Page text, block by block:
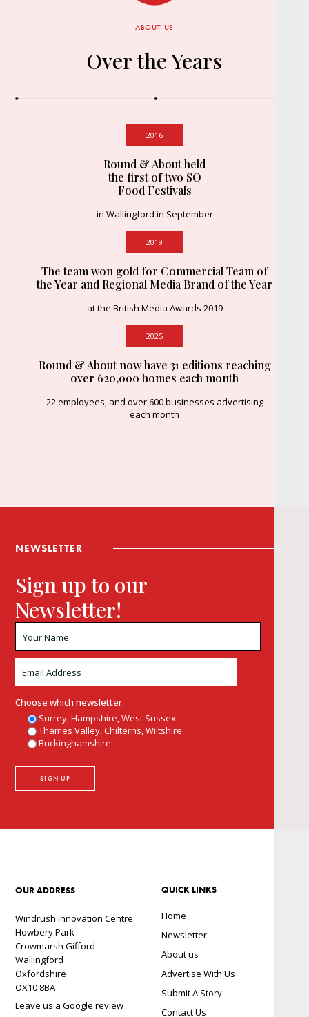
ABOUT US
Over the Years
2025
Round & About now have 31 editions reaching
over 620,000 homes each month
22 employees, and over 600 businesses advertising
each month
2019
The team won gold for Commercial Team of
the Year and Regional Media Brand of the Year
at the British Media Awards 2019
2016
Round & About held
the first of two SO
Food Festivals
in Wallingford in September
NEWSLETTER
Sign up to our
Newsletter!
Choose which newsletter:
Surrey, Hampshire, West Sussex
Thames Valley, Chilterns, Wiltshire
Buckinghamshire
OUR ADDRESS
Windrush Innovation Centre
Howbery Park
Crowmarsh Gifford
Wallingford
Oxfordshire
OX10 8BA
Leave us a Google review
QUICK LINKS
Home
Newsletter
About us
Advertise With Us
Submit A Story
Contact Us